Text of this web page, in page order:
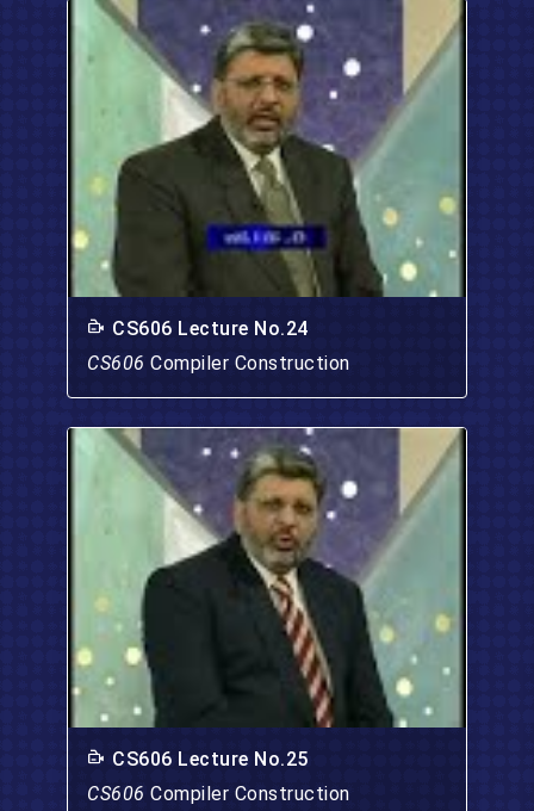
CS606 Lecture No.24
CS606 Compiler Construction
CS606 Lecture No.25
CS606 Compiler Construction